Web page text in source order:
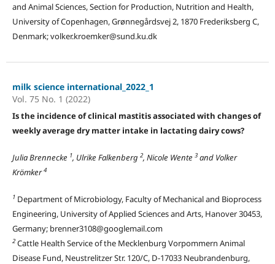
and Animal Sciences, Section for Production, Nutrition and Health,
University of Copenhagen, Grønnegårdsvej 2, 1870 Frederiksberg C,
Denmark; volker.kroemker@sund.ku.dk
milk science international_2022_1
Vol. 75 No. 1 (2022)
Is the incidence of clinical mastitis associated with changes of
weekly average dry matter intake in lactating dairy cows?
Julia Brennecke 1, Ulrike Falkenberg 2, Nicole Wente 3and Volker
Krömker4
1Department of Microbiology, Faculty of Mechanical and Bioprocess
Engineering, University of Applied Sciences and Arts, Hanover 30453,
Germany; brenner3108@googlemail.com
2 Cattle Health Service of the Mecklenburg Vorpommern Animal
Disease Fund, Neustrelitzer Str. 120/C, D-17033 Neubrandenburg,